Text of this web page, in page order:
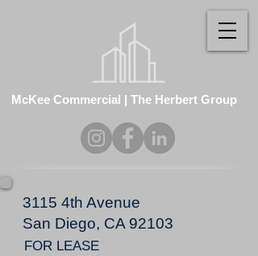
McKee Commercial | The Herbert Group
3115 4th Avenue
San Diego, CA 92103
FOR LEASE